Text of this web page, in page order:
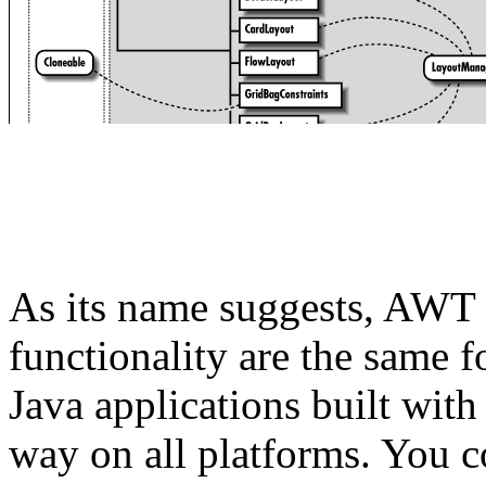
As its name suggests,
functionality are the same
Java applications built
way on all platforms. You